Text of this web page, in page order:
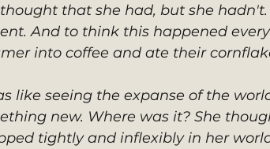
that she had, but she
And to think this happened
into coffee and ate their
like seeing the expanse of the
new. Where was it? She
tightly and inflexibly in her